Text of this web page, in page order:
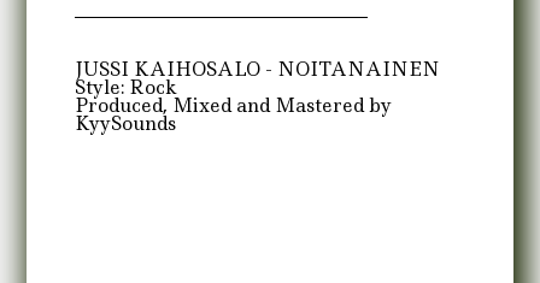
JUSSI KAIHOSALO - NOITANAINEN
Style: Rock
Produced, Mixed and Mastered by
KyySounds